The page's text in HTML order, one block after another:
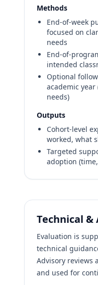
Methods
End-of-week
focused on
needs
End-of-
intended
Optional
academic
needs)
Outputs
Cohort-level
worked, what
Targeted
adoption
Technical &
Evaluation is
technical
Advisory reviews
and used for